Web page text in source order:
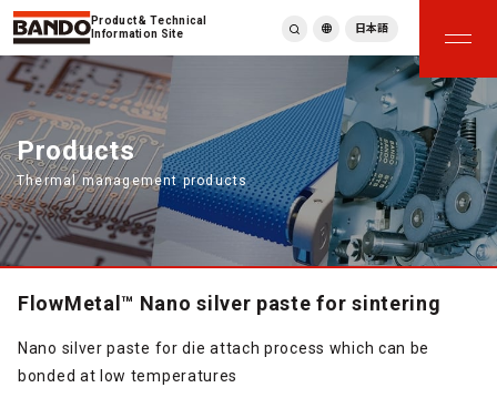
Product & Technical
Information Site
繁體中文
ภาษาไทย
Tiếng Việt
한국어
Deutsch
Türkçe
Español
Français
日本語
Products
Thermal management products
FlowMetal™ Nano silver paste for sintering
Nano silver paste for die attach process which can be
bonded at low temperatures